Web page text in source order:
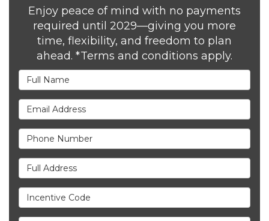
Enjoy peace of mind with no payments
required until 2029—giving you more
time, flexibility, and freedom to plan
ahead. *Terms and conditions apply.
Full Name
Email Address
Phone Number
Full Address
Incentive Code